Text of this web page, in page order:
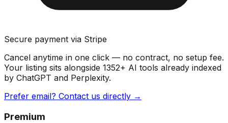
Secure payment via Stripe
Cancel anytime in one click — no contract, no setup fee.
Your listing sits alongside 1352+ AI tools already indexed
by ChatGPT and Perplexity.
Prefer email? Contact us directly →
Premium